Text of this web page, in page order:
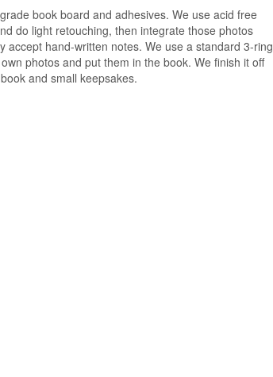
book board and adhesives. We use acid free
do light retouching, then integrate those photos
hand-written notes. We use a standard 3-ring
photos and put them in the book. We finish it off
and small keepsakes.